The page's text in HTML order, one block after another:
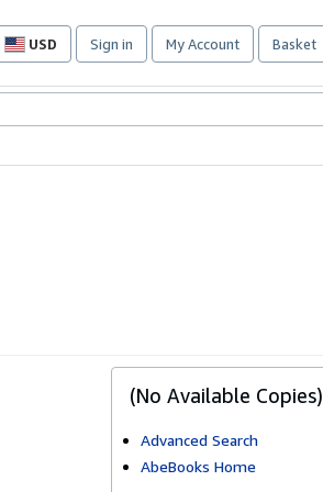
USD
Site
preferences
Sign in My Account Basket
(No Available Copies)
Advanced Search
AbeBooks Home